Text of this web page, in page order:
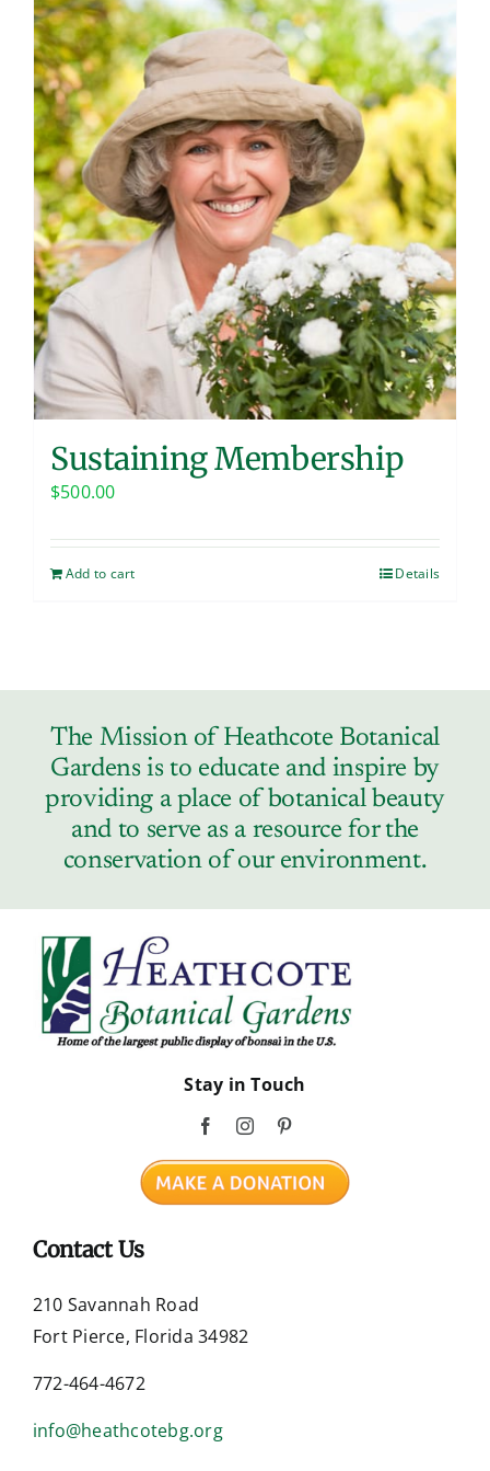
Sustaining Membership
$500.00
Add to cart Details
The Mission of Heathcote Botanical
Gardens is to educate and inspire by
providing a place of botanical beauty
and to serve as a resource for the
conservation of our environment.
Stay in Touch
Contact Us
210 Savannah Road
Fort Pierce, Florida 34982
772-464-4672
info@heathcotebg.org